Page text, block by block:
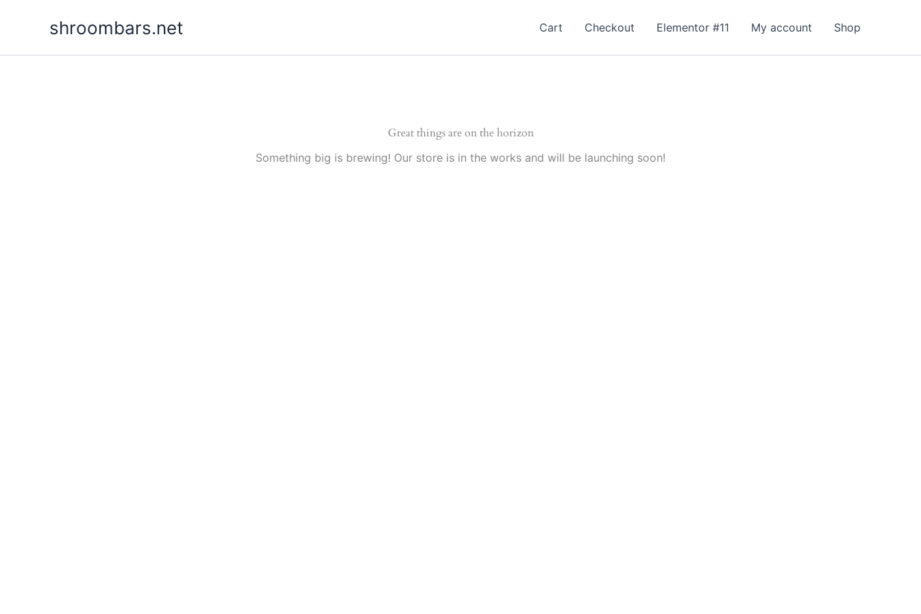
shroombars.net Cart Checkout Elementor #11 My account Shop
Great things are on the horizon
Something big is brewing! Our store is in the works and will be launching soon!